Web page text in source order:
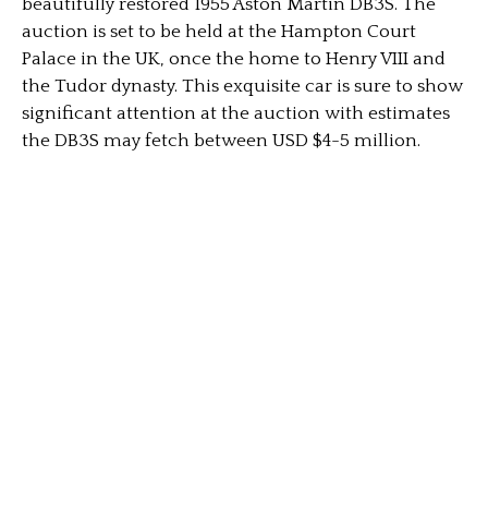
beautifully restored 1955 Aston Martin DB3S. The
auction is set to be held at the Hampton Court
Palace in the UK, once the home to Henry VIII and
the Tudor dynasty. This exquisite car is sure to show
significant attention at the auction with estimates
the DB3S may fetch between USD $4-5 million.